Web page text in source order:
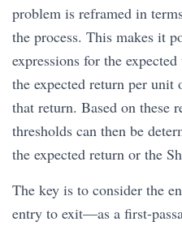
problem is reframed in
the process. This makes it
expressions for the
the expected return per
that return. Based on these
thresholds can then be
the expected return or the
The key is to consider the
entry to exit—as a first-